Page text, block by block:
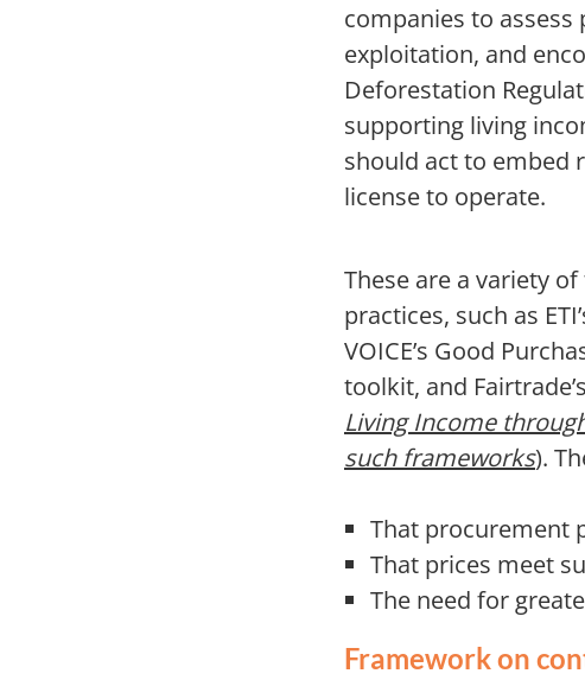
companies to
exploitation, and
Deforestation
supporting living
should act to embed
license to operate.
These are a variety
practices, such as
VOICE’s Good
toolkit, and
Living Income
such frameworks).
That procurement
That prices meet
The need for
Framework on